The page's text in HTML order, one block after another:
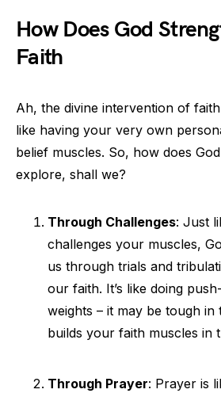
How Does God
Faith
Ah, the divine intervention of
like having your very own
belief muscles. So, how does God
explore, shall we?
Through Challenges: Just
challenges your muscles,
us through trials and
our faith. It’s like doing
weights – it may be tough
builds your faith muscles in
Through Prayer: Prayer is